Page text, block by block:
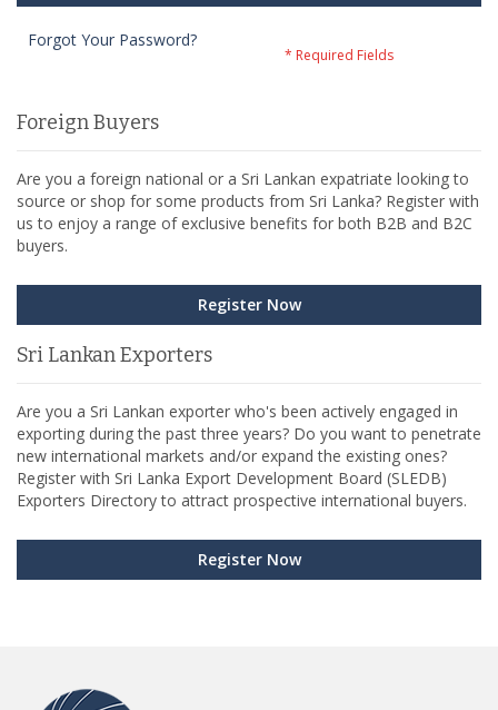
Forgot Your Password?
Foreign Buyers
Are you a foreign national or a Sri Lankan expatriate looking to
source or shop for some products from Sri Lanka? Register with
us to enjoy a range of exclusive benefits for both B2B and B2C
buyers.
Register Now
Sri Lankan Exporters
Are you a Sri Lankan exporter who's been actively engaged in
exporting during the past three years? Do you want to penetrate
new international markets and/or expand the existing ones?
Register with Sri Lanka Export Development Board (SLEDB)
Exporters Directory to attract prospective international buyers.
Register Now